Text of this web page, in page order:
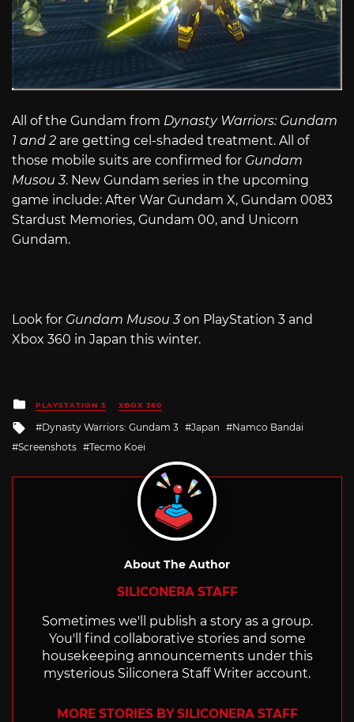
All of the Gundam from Dynasty Warriors: Gundam
1 and 2 are getting cel-shaded treatment. All of
those mobile suits are confirmed for Gundam
Musou 3. New Gundam series in the upcoming
game include: After War Gundam X, Gundam 0083
Stardust Memories, Gundam 00, and Unicorn
Gundam.
Look for Gundam Musou 3on PlayStation 3 and
Xbox 360 in Japan this winter.
Posted
in
PLAYSTATION 3 XBOX 360
Tagged
with
Dynasty Warriors: Gundam 3 Japan
Namco Bandai
Screenshots
Tecmo Koei
About The Author
SILICONERA STAFF
Sometimes we'll publish a story as a group.
You'll find collaborative stories and some
housekeeping announcements under this
mysterious Siliconera Staff Writer account.
MORE STORIES BY SILICONERA STAFF